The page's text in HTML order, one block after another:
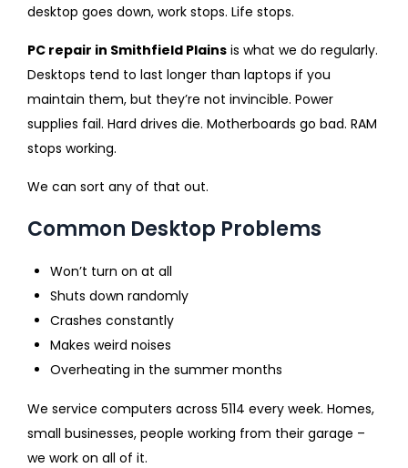
desktop goes down, work stops. Life stops.
PC repair in Smithfield Plains is what we do regularly.
Desktops tend to last longer than laptops if you
maintain them, but they’re not invincible. Power
supplies fail. Hard drives die. Motherboards go bad. RAM
stops working.
We can sort any of that out.
Common Desktop Problems
Won’t turn on at all
Shuts down randomly
Crashes constantly
Makes weird noises
Overheating in the summer months
We service computers across 5114 every week. Homes,
small businesses, people working from their garage –
we work on all of it.